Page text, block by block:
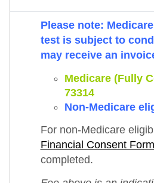
Please note:
test is subject to
may receive an
Medicare (Fully
73314
Non-Medicare
For non-Medicare
Financial Consent Form
completed.